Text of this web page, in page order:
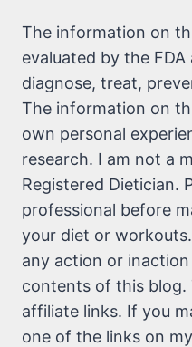
The information on
evaluated by the
diagnose, treat,
The information on
own personal
research. I am not a
Registered Dietician.
professional before
your diet or
any action or
contents of this blog.
affiliate links. If you
one of the links on